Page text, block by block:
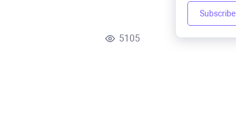
5105
Subscribe